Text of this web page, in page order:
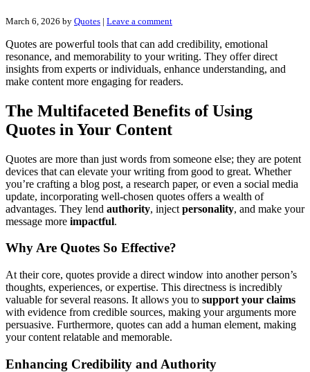
March 6, 2026 by Quotes | Leave a comment
Quotes are powerful tools that can add credibility, emotional
resonance, and memorability to your writing. They offer direct
insights from experts or individuals, enhance understanding, and
make content more engaging for readers.
The Multifaceted Benefits of Using
Quotes in Your Content
Quotes are more than just words from someone else; they are potent
devices that can elevate your writing from good to great. Whether
you’re crafting a blog post, a research paper, or even a social media
update, incorporating well-chosen quotes offers a wealth of
advantages. They lend authority, inject personality, and make your
message more impactful.
Why Are Quotes So Effective?
At their core, quotes provide a direct window into another person’s
thoughts, experiences, or expertise. This directness is incredibly
valuable for several reasons. It allows you to support your claims
with evidence from credible sources, making your arguments more
persuasive. Furthermore, quotes can add a human element, making
your content relatable and memorable.
Enhancing Credibility and Authority